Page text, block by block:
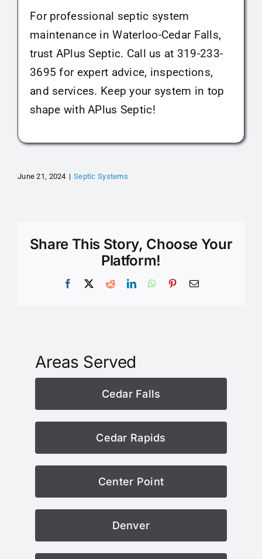
For professional septic system
maintenance in Waterloo-Cedar Falls,
trust APlus Septic. Call us at 319-233-
3695 for expert advice, inspections,
and services. Keep your system in top
shape with APlus Septic!
June 21, 2024 | Septic Systems
Share This Story, Choose Your
Platform!
Facebook RedditLinkedInWhatsApp
PinterestEmail
Areas Served
Cedar Falls
Cedar Rapids
Center Point
Denver